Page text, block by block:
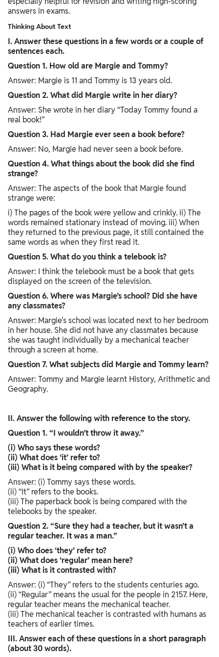
answers in exams.
Thinking About Text
I. Answer these questions in a few words or a couple of
sentences each.
Question 1. How old are Margie and Tommy?
Answer: Margie is 11 and Tommy is 13 years old.
Question 2. What did Margie write in her diary?
Answer: She wrote in her diary “Today Tommy found a
real book!”
Question 3. Had Margie ever seen a book before?
Answer: No, Margie had never seen a book before.
Question 4. What things about the book did she find
strange?
Answer: The aspects of the book that Margie found
strange were:
i) The pages of the book were yellow and crinkly. ii) The
words remained stationary instead of moving. iii) When
they returned to the previous page, it still contained the
same words as when they first read it.
Question 5. What do you think a telebook is?
Answer: I think the telebook must be a book that gets
displayed on the screen of the television.
Question 6. Where was Margie’s school? Did she have
any classmates?
Answer: Margie's school was located next to her bedroom
in her house. She did not have any classmates because
she was taught individually by a mechanical teacher
through a screen at home.
Question 7. What subjects did Margie and Tommy learn?
Answer: Tommy and Margie learnt History, Arithmetic and
Geography.
II. Answer the following with reference to the story.
Question 1. “I wouldn’t throw it away.”
(i) Who says these words?
(ii) What does ‘it’ refer to?
(iii) What is it being compared with by the speaker?
Answer: (i) Tommy says these words.
(ii) “It” refers to the books.
(iii) The paperback book is being compared with the
telebooks by the speaker.
Question 2. “Sure they had a teacher, but it wasn’t a
regular teacher. It was a man.”
(i) Who does ‘they’ refer to?
(ii) What does ‘regular’ mean here?
(iii) What is it contrasted with?
Answer: (i) “They” refers to the students centuries ago.
(ii) “Regular” means the usual for the people in 2157. Here,
regular teacher means the mechanical teacher.
(iii) The mechanical teacher is contrasted with humans as
teachers of earlier times.
III. Answer each of these questions in a short paragraph
(about 30 words).